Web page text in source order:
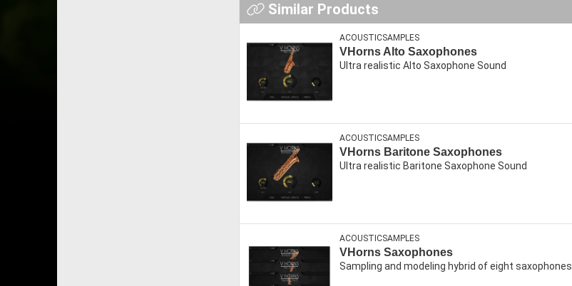
Similar Products
ACOUSTICSAMPLES
VHorns Alto Saxophones
Ultra realistic Alto Saxophone Sound
ACOUSTICSAMPLES
VHorns Baritone Saxophones
Ultra realistic Baritone Saxophone Sound
ACOUSTICSAMPLES
VHorns Saxophones
Sampling and modeling hybrid of eight saxophones